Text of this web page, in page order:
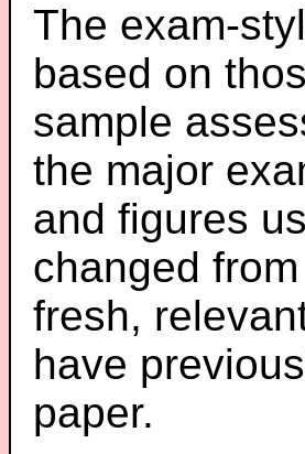
The exam-
based on
sample
the major
and figures
changed
fresh,
have
paper.